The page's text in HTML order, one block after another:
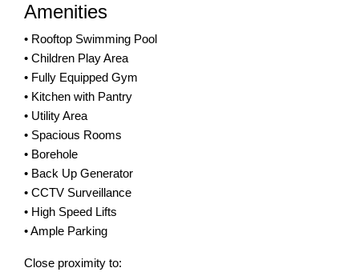
Amenities
• Rooftop Swimming Pool
• Children Play Area
• Fully Equipped Gym
• Kitchen with Pantry
• Utility Area
• Spacious Rooms
• Borehole
• Back Up Generator
• CCTV Surveillance
• High Speed Lifts
• Ample Parking
Close proximity to: